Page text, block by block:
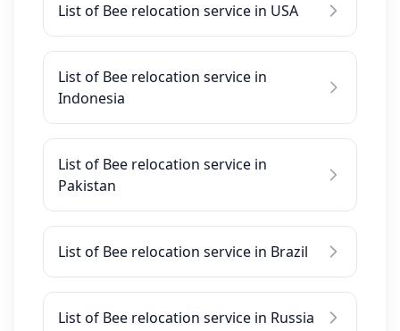
List of Bee relocation service in USA
List of Bee relocation service in
Indonesia
List of Bee relocation service in
Pakistan
List of Bee relocation service in Brazil
List of Bee relocation service in Russia